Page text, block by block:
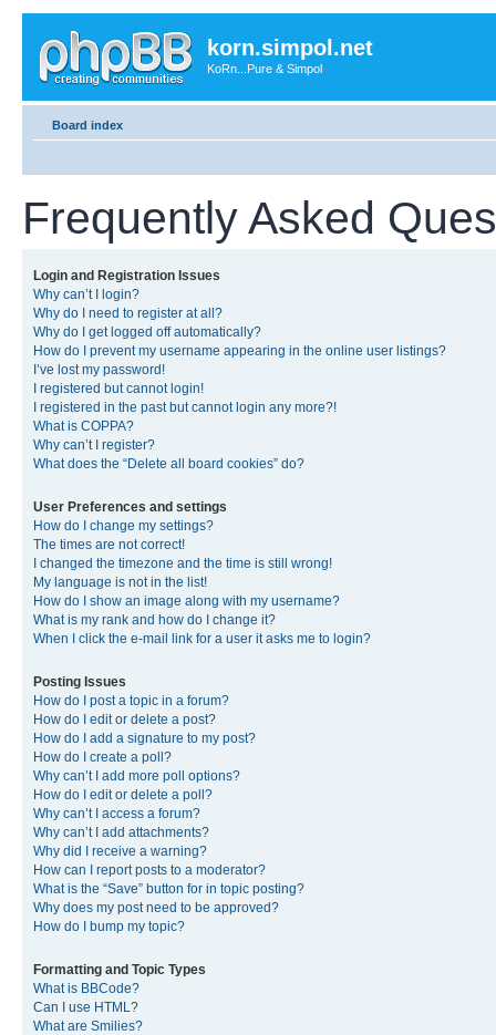
korn.simpol.net
KoRn...Pure & Simpol
Board index
Frequently Asked
Login and Registration Issues
Why can’t I login?
Why do I need to register at all?
Why do I get logged off automatically?
How do I prevent my username appearing in the online user listings?
I’ve lost my password!
I registered but cannot login!
I registered in the past but cannot login any more?!
What is COPPA?
Why can’t I register?
What does the “Delete all board cookies” do?
User Preferences and settings
How do I change my settings?
The times are not correct!
I changed the timezone and the time is still wrong!
My language is not in the list!
How do I show an image along with my username?
What is my rank and how do I change it?
When I click the e-mail link for a user it asks me to login?
Posting Issues
How do I post a topic in a forum?
How do I edit or delete a post?
How do I add a signature to my post?
How do I create a poll?
Why can’t I add more poll options?
How do I edit or delete a poll?
Why can’t I access a forum?
Why can’t I add attachments?
Why did I receive a warning?
How can I report posts to a moderator?
What is the “Save” button for in topic posting?
Why does my post need to be approved?
How do I bump my topic?
Formatting and Topic Types
What is BBCode?
Can I use HTML?
What are Smilies?